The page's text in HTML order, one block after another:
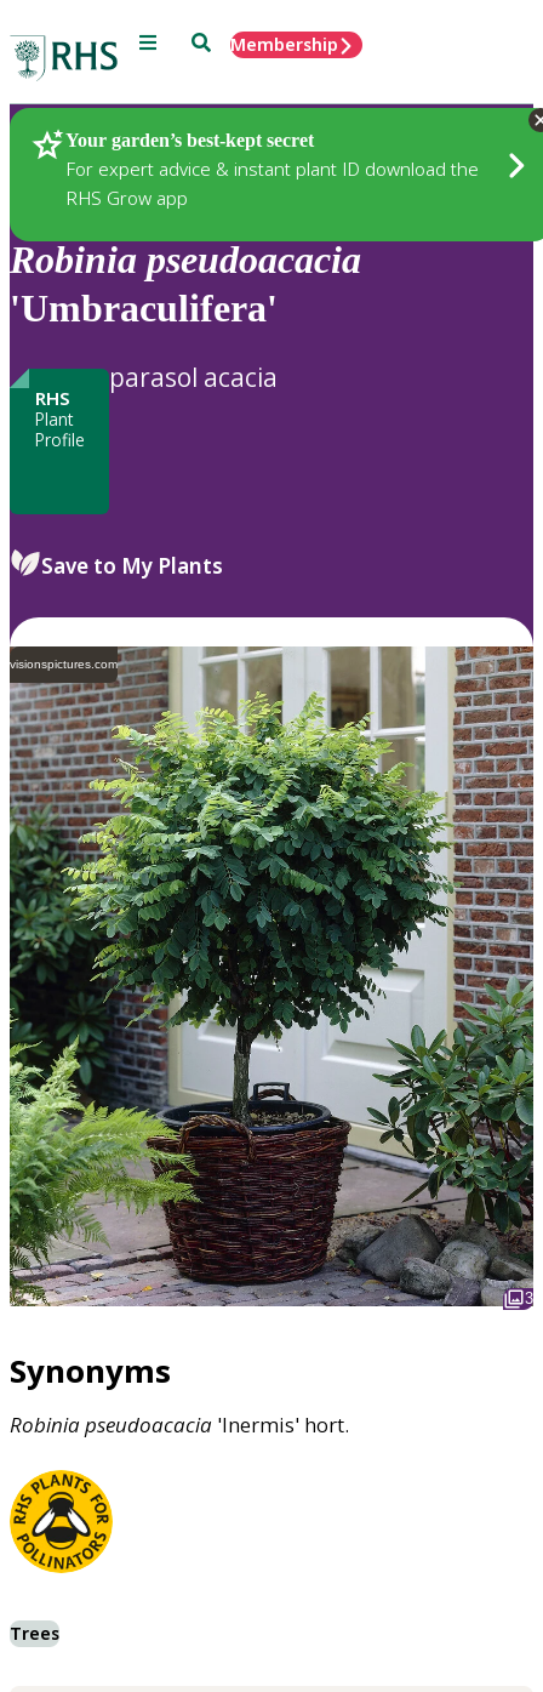
Menu SearchMembership
Your garden’s best-kept secret
For expert advice & instant plant ID download the
RHS Grow app
Plants
Robinia pseudoacacia
'Umbraculifera'
RHS
Plant
Profile
parasol acacia
Save to My Plants
visionspictures.com
3
Synonyms
Robiniapseudoacacia 'Inermis' hort.
Trees